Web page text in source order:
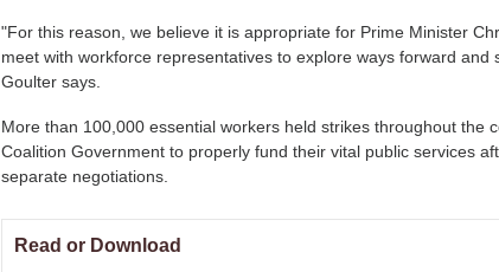
"For this reason, we believe it is appropriate for Prime Minister
meet with workforce representatives to explore ways forward and
Goulter says.
More than 100,000 essential workers held strikes throughout the
Coalition Government to properly fund their vital public services
separate negotiations.
Read or Download